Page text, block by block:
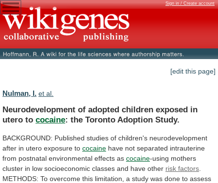
Sign in / Create account
[edit this page]
Nulman, I. et al.
Neurodevelopment of adopted children exposed in
utero to cocaine: the Toronto Adoption Study.
BACKGROUND: Published studies of children's neurodevelopment
after in utero exposure to cocaine have not separated intrauterine
from postnatal environmental effects as cocaine-using mothers
cluster in low socioeconomic classes and have other risk factors
METHODS: To overcome this limitation, a study was done to assess